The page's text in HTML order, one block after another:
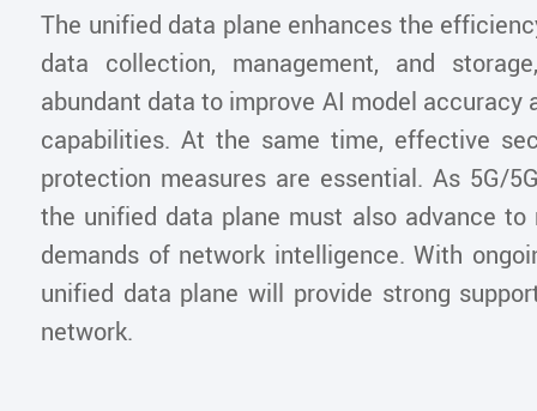
The unified data plane enhances the
data collection, management, and
abundant data to improve AI model accuracy
capabilities. At the same time, effective
protection measures are essential. As 5G/
the unified data plane must also advance to
demands of network intelligence. With
unified data plane will provide strong
network.